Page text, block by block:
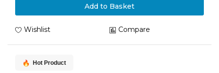
Add to Basket
Wishlist Compare
Hot Product